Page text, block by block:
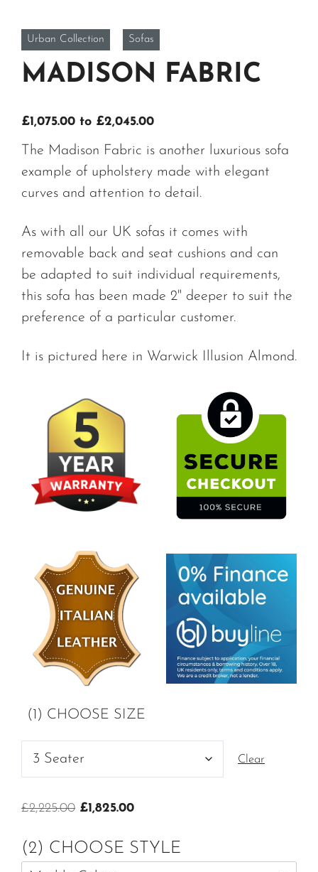
Urban Collection Sofas
MADISON FABRIC
£1,075.00 to £2,045.00Price
range:
£1,075.00
through
£2,045.00
The Madison Fabric is another luxurious sofa
example of upholstery made with elegant
curves and attention to detail.
As with all our UK sofas it comes with
removable back and seat cushions and can
be adapted to suit individual requirements,
this sofa has been made 2" deeper to suit the
preference of a particular customer.
It is pictured here in Warwick Illusion Almond.
(1) CHOOSE SIZE
Clear
£2,225.00 Original
was:
£2,225.00.
£1,825.00Current
is:
£1,825.00.
(2) CHOOSE STYLE